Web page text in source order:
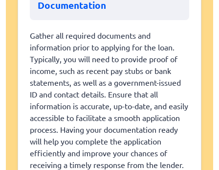
Documentation
Gather all required documents and
information prior to applying for the loan.
Typically, you will need to provide proof of
income, such as recent pay stubs or bank
statements, as well as a government-issued
ID and contact details. Ensure that all
information is accurate, up-to-date, and easily
accessible to facilitate a smooth application
process. Having your documentation ready
will help you complete the application
efficiently and improve your chances of
receiving a timely response from the lender.